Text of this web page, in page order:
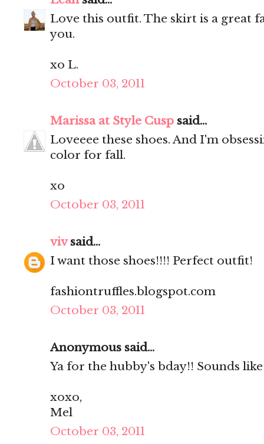
Love this outfit. The skirt is a great
you.
xo L.
October 03, 2011
Marissa at Style Cusp said...
Loveeee these shoes. And I'm
color for fall.
xo
October 03, 2011
vivsaid...
I want those shoes!!!! Perfect outfit!
fashiontruffles.blogspot.com
October 03, 2011
Anonymous said...
Ya for the hubby's bday!! Sounds
xoxo,
Mel
October 03, 2011